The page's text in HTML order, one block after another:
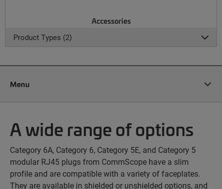
Accessories
Product Types (2)
Menu
A wide range of options
Category 6A, Category 6, Category 5E, and Category 5
modular RJ45 plugs from CommScope have a slim
profile and are compatible with a variety of faceplates.
They are available in shielded or unshielded options, and